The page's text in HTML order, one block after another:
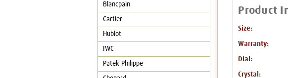
Blancpain
Cartier
Hublot
IWC
Patek Philippe
Product
Size:
Warranty:
Dial:
Crystal: